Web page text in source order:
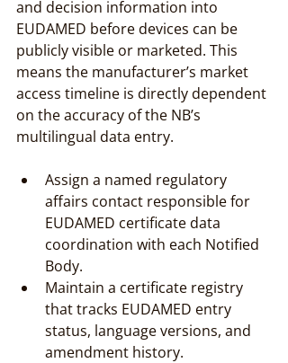
and decision information into
EUDAMED before devices can be
publicly visible or marketed. This
means the manufacturer’s market
access timeline is directly dependent
on the accuracy of the NB’s
multilingual data entry.
Assign a named regulatory
affairs contact responsible for
EUDAMED certificate data
coordination with each Notified
Body.
Maintain a certificate registry
that tracks EUDAMED entry
status, language versions, and
amendment history.